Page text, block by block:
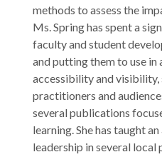
methods to assess the
Ms. Spring has spent a
faculty and student
and putting them to use in
accessibility and visibility,
practitioners and
several publications
learning. She has taught
leadership in several local